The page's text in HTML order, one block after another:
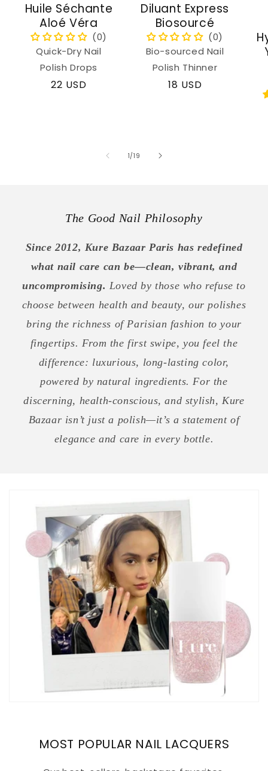
Huile Séchante
Aloé Véra
Quick-Dry Nail
Polish Drops
Regular
22 USD
Diluant Express
Biosourcé
Bio-sourced Nail
Polish Thinner
Regular
18 USD
1/of
19
The Good Nail Philosophy
Since 2012, Kure Bazaar Paris has redefined
what nail care can be—clean, vibrant, and
uncompromising. Loved by those who refuse to
choose between health and beauty, our polishes
bring the richness of Parisian fashion to your
fingertips. From the first swipe, you feel the
difference: luxurious, long-lasting color,
powered by natural ingredients. For the
discerning, health-conscious, and stylish, Kure
Bazaar isn’t just a polish—it’s a statement of
elegance and care in every bottle.
MOST POPULAR NAIL LACQUERS